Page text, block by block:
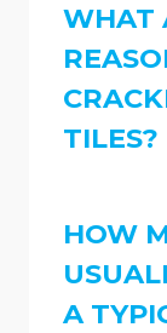
WHAT
TILES?
HOW
A